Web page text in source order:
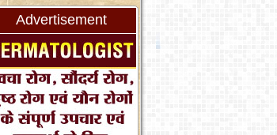
Advertisement